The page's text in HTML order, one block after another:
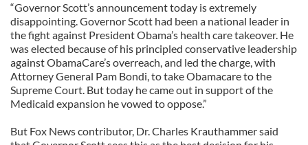
“Governor Scott’s announcement today is extremely
disappointing. Governor Scott had been a national leader in
the fight against President Obama’s health care takeover. He
was elected because of his principled conservative leadership
against ObamaCare’s overreach, and led the charge, with
Attorney General Pam Bondi, to take Obamacare to the
Supreme Court. But today he came out in support of the
Medicaid expansion he vowed to oppose.”
But Fox News contributor, Dr. Charles Krauthammer said